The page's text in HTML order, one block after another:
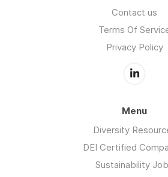
Contact us
Terms Of
Privacy Policy
Menu
Diversity
DEI Certified
Sustainability